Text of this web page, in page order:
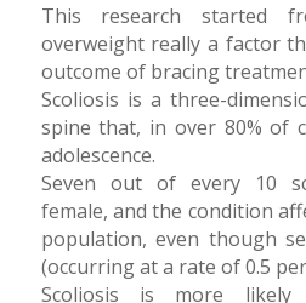
This research started
overweight really a factor
outcome of bracing
Scoliosis is a three-
spine that, in over 80% of
adolescence.
Seven out of every 10
female, and the condition
population, even though
(occurring at a rate of 0.5
Scoliosis is more